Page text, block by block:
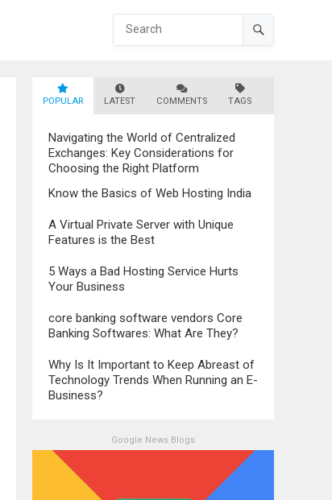
POPULAR LATEST COMMENTS TAGS
Navigating the World of Centralized
Exchanges: Key Considerations for
Choosing the Right Platform
Know the Basics of Web Hosting India
A Virtual Private Server with Unique
Features is the Best
5 Ways a Bad Hosting Service Hurts
Your Business
core banking software vendors Core
Banking Softwares: What Are They?
Why Is It Important to Keep Abreast of
Technology Trends When Running an E-
Business?
Google News Blogs